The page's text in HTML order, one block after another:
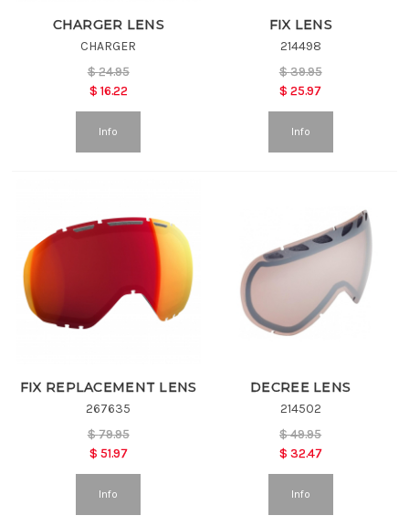
CHARGER LENS
CHARGER
$24.95
$ 16.22
Info
FIX LENS
214498
$39.95
$25.97
Info
FIX REPLACEMENT LENS
267635
$79.95
$ 51.97
Info
DECREE LENS
214502
$49.95
$ 32.47
Info